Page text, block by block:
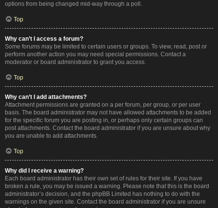
options from being changed mid-way through a poll.
Top
Why can’t I access a forum?
Some forums may be limited to certain users or groups. To view, read, post or
perform another action you may need special permissions. Contact a
moderator or board administrator to grant you access.
Top
Why can’t I add attachments?
Attachment permissions are granted on a per forum, per group, or per user
basis. The board administrator may not have allowed attachments to be added
for the specific forum you are posting in, or perhaps only certain groups can
post attachments. Contact the board administrator if you are unsure about why
you are unable to add attachments.
Top
Why did I receive a warning?
Each board administrator has their own set of rules for their site. If you have
broken a rule, you may be issued a warning. Please note that this is the board
administrator’s decision, and the phpBB Limited has nothing to do with the
warnings on the given site. Contact the board administrator if you are unsure